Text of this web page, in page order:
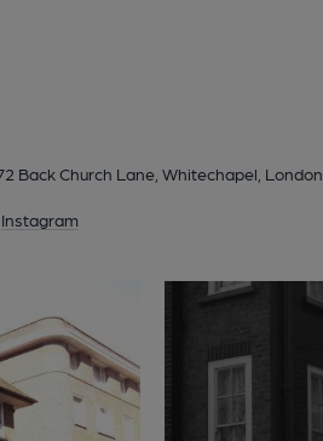
Back Church Lane, Whitechapel,
Instagram